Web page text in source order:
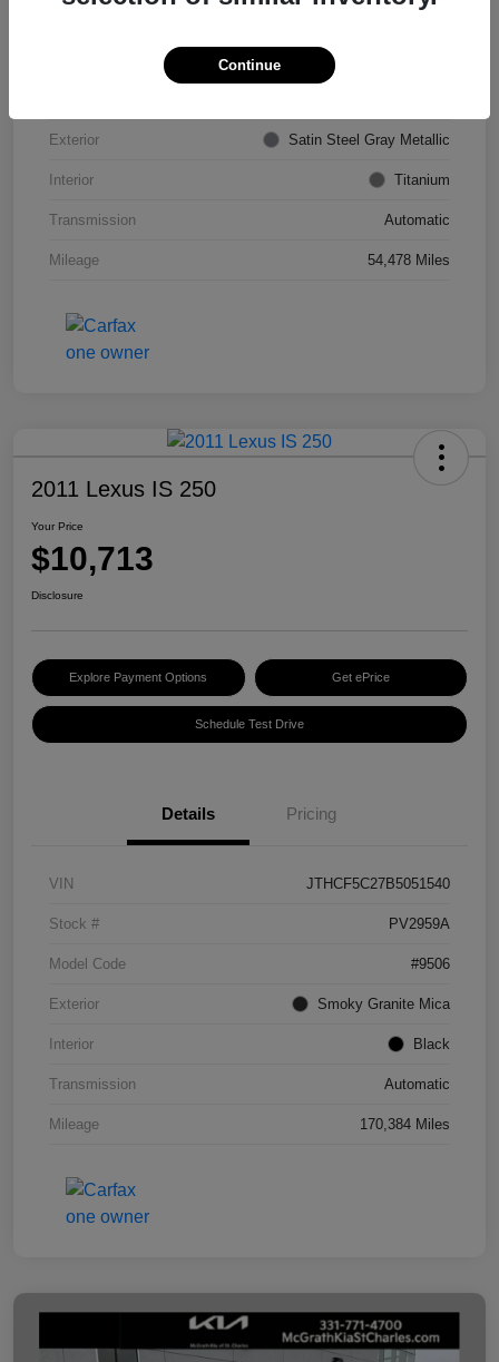
Exterior Satin Steel Gray Metallic
Interior Titanium
Transmission Automatic
Mileage 54,478 Miles
2011 Lexus IS 250
Your Price
$10,713
Disclosure
Explore Payment Options Get ePrice
Schedule Test Drive
Details Pricing
VIN JTHCF5C27B5051540
Stock # PV2959A
Model Code #9506
Exterior Smoky Granite Mica
Interior Black
Transmission Automatic
Mileage 170,384 Miles
Continue